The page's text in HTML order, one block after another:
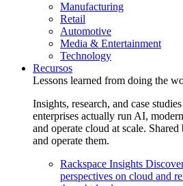
Manufacturing
Retail
Automotive
Media & Entertainment
Technology
Recursos
Lessons learned from doing the
Insights, research, and case
enterprises actually run AI,
and operate cloud at scale.
and operate them.
Rackspace Insights
perspectives on cloud and